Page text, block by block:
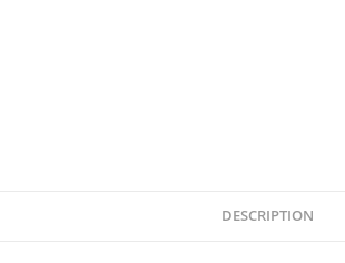
DESCRIPTION